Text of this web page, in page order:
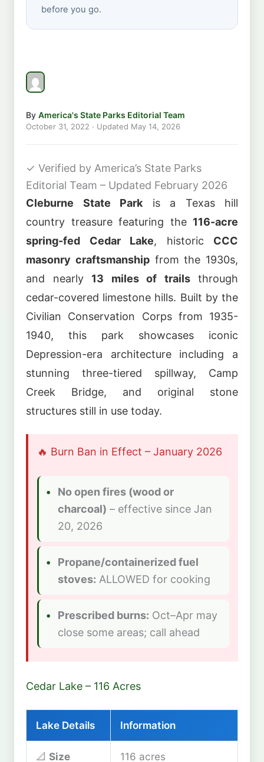
before you go.
By America's State Parks Editorial Team
October 31, 2022 · Updated May 14, 2026
✓ Verified by America’s State Parks
Editorial Team – Updated February 2026
Cleburne State Parkis a Texas hill
country treasure featuring the 116-acre
spring-fed Cedar Lake, historic CCC
masonry craftsmanshipfrom the 1930s,
and nearly 13 miles of trailsthrough
cedar-covered limestone hills. Built by the
Civilian Conservation Corps from 1935-
1940, this park showcases iconic
Depression-era architecture including a
stunning three-tiered spillway, Camp
Creek Bridge, and original stone
structures still in use today.
🔥 Burn Ban in Effect – January 2026
No open fires (wood or
charcoal) – effective since Jan
20, 2026
Propane/containerized fuel
stoves: ALLOWED for cooking
Prescribed burns: Oct–Apr may
close some areas; call ahead
Cedar Lake – 116 Acres
Lake Details Information
📐 Size 116 acres